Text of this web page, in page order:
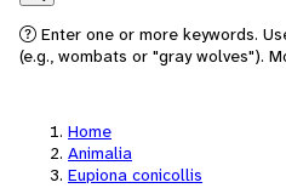
Search
Enter one or more keywords.
(e.g., wombats or "gray wolves").
Home
Animalia
Eupiona conicollis